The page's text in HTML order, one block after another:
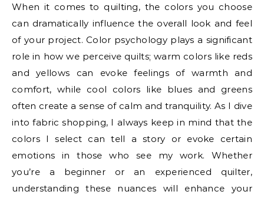
When it comes to quilting, the colors you choose
can dramatically influence the overall look and feel
of your project. Color psychology plays a significant
role in how we perceive quilts; warm colors like reds
and yellows can evoke feelings of warmth and
comfort, while cool colors like blues and greens
often create a sense of calm and tranquility. As I dive
into fabric shopping, I always keep in mind that the
colors I select can tell a story or evoke certain
emotions in those who see my work. Whether
you’re a beginner or an experienced quilter,
understanding these nuances will enhance your